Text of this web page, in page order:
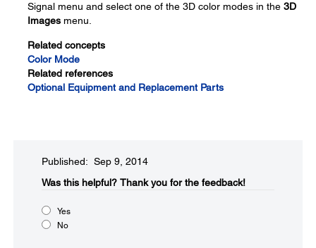
Signal menu and select one of the 3D color modes in the 3D
Images menu.
Related concepts
Color Mode
Related references
Optional Equipment and Replacement Parts
Published: Sep 9, 2014
Was this helpful?​ Thank you for the feedback!
Yes
No